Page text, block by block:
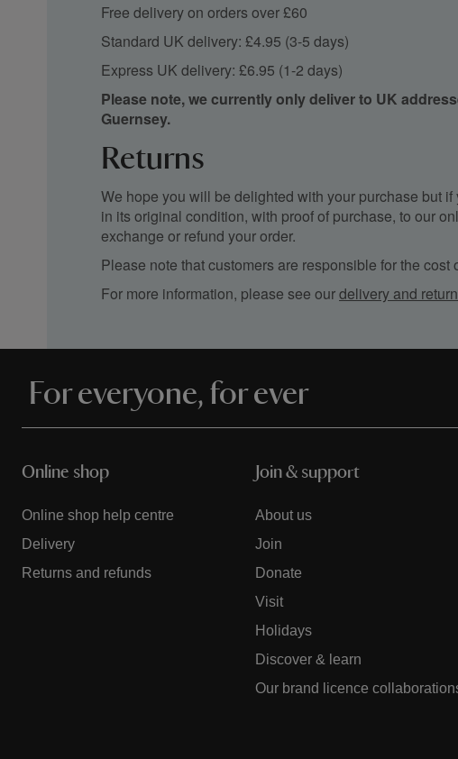
Free delivery on orders over £60
Standard UK delivery: £4.95 (3-5 days)
Express UK delivery: £6.95 (1-2 days)
Please note, we currently only deliver to UK
Guernsey.
Returns
We hope you will be delighted with your purchase but
in its original condition, with proof of purchase, to our
exchange or refund your order.
Please note that customers are responsible for the
For more information, please see ourdelivery and
For everyone, for ever
Online shop
Online shop help centre
Delivery
Returns and refunds
Join & support
About us
Join
Donate
Visit
Holidays
Discover & learn
Our brand licence